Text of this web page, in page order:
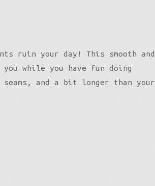
ruin your day! This smooth and
while you have fun doing
and a bit longer than your